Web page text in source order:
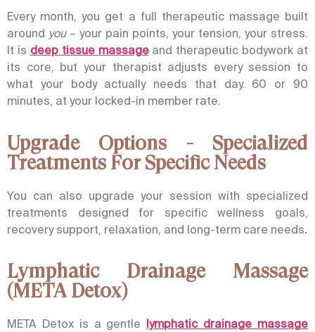
Every month, you get a full therapeutic massage built
around you– your pain points, your tension, your stress.
It is deep tissue massage and therapeutic bodywork at
its core, but your therapist adjusts every session to
what your body actually needs that day. 60 or 90
minutes, at your locked-in member rate.
Upgrade Options - Specialized
Treatments For Specific Needs
You can also upgrade your session with specialized
treatments designed for specific wellness goals,
recovery support, relaxation, and long-term care needs.
Lymphatic Drainage Massage
(META Detox)
META Detox is a gentle lymphatic drainage massage